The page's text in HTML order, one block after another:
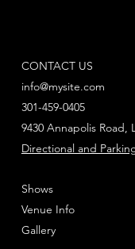
CONTACT US
info@mysite.com
301-459-0405
Directional and
9430 Annapolis Road,
Shows
Venue Info
Gallery